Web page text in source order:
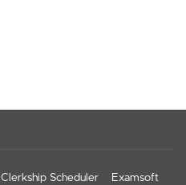
Clerkship Scheduler Examsoft